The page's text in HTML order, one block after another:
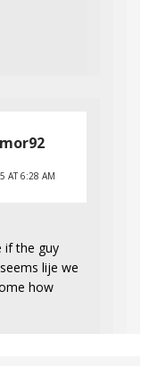
AT 6:28 AM
if the guy
lije we
how